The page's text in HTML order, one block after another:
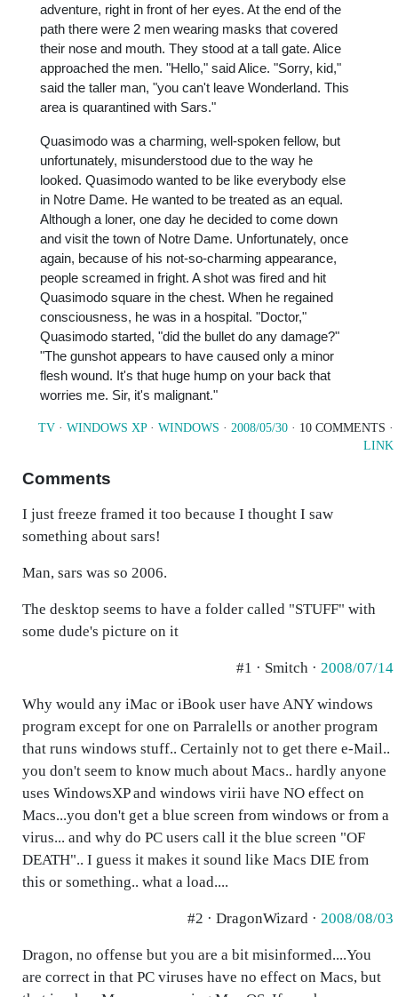
adventure, right in front of her eyes. At the end of the
path there were 2 men wearing masks that covered
their nose and mouth. They stood at a tall gate. Alice
approached the men. "Hello," said Alice. "Sorry, kid,"
said the taller man, "you can't leave Wonderland. This
area is quarantined with Sars."
Quasimodo was a charming, well-spoken fellow, but
unfortunately, misunderstood due to the way he
looked. Quasimodo wanted to be like everybody else
in Notre Dame. He wanted to be treated as an equal.
Although a loner, one day he decided to come down
and visit the town of Notre Dame. Unfortunately, once
again, because of his not-so-charming appearance,
people screamed in fright. A shot was fired and hit
Quasimodo square in the chest. When he regained
consciousness, he was in a hospital. "Doctor,"
Quasimodo started, "did the bullet do any damage?"
"The gunshot appears to have caused only a minor
flesh wound. It's that huge hump on your back that
worries me. Sir, it's malignant."
TV · WINDOWS XP· WINDOWS · 2008/05/30 · 10 COMMENTS ·
LINK
Comments
I just freeze framed it too because I thought I saw
something about sars!
Man, sars was so 2006.
The desktop seems to have a folder called "STUFF" with
some dude's picture on it
#1 · Smitch · 2008/07/14
Why would any iMac or iBook user have ANY windows
program except for one on Parralells or another program
that runs windows stuff.. Certainly not to get there e-Mail..
you don't seem to know much about Macs.. hardly anyone
uses WindowsXP and windows virii have NO effect on
Macs...you don't get a blue screen from windows or from a
virus... and why do PC users call it the blue screen "OF
DEATH".. I guess it makes it sound like Macs DIE from
this or something.. what a load....
#2 · DragonWizard · 2008/08/03
Dragon, no offense but you are a bit misinformed....You
are correct in that PC viruses have no effect on Macs, but